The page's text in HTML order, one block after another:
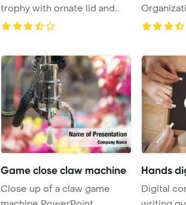
trophy with ornate lid and
handles, sym ...
Concept
Game close claw machine
Close up of a claw game
Hands
Digital